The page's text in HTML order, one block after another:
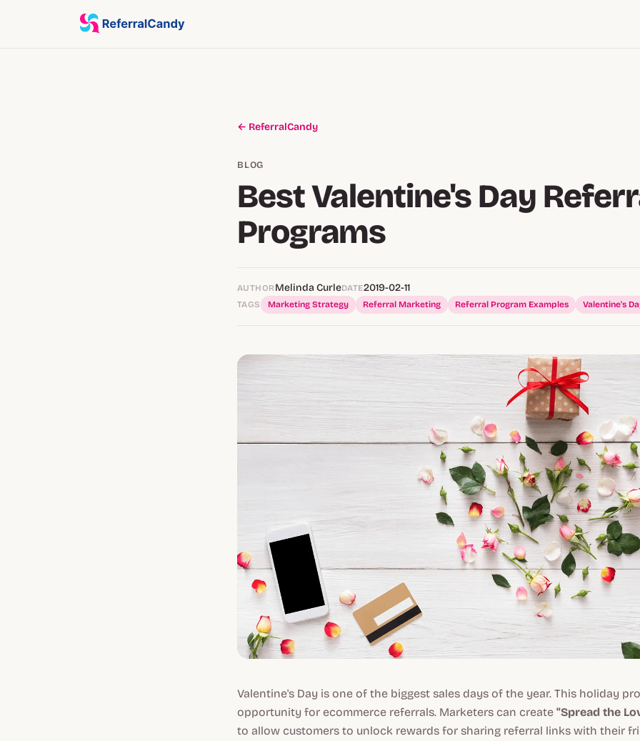
← ReferralCandy
BLOG
Best Valentine's Day
Programs
AUTHOR Melinda CurleDATE2019-02-11
TAGS Marketing Strategy Referral Marketing Referral Program Examples Valentine's
Valentine's Day is one of the biggest sales days of the year. This holiday
opportunity for ecommerce referrals. Marketers can create "Spread the
to allow customers to unlock rewards for sharing referral links with their